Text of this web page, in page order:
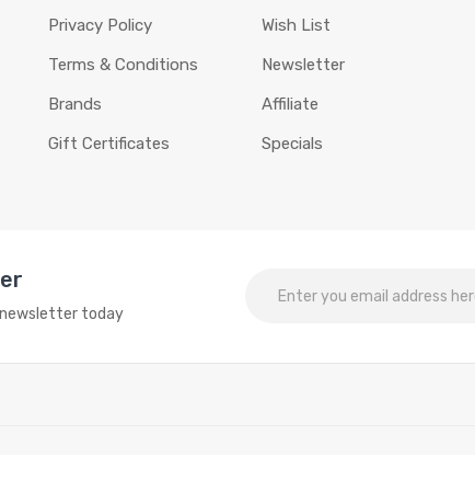
Privacy Policy
Terms & Conditions
Brands
Gift Certificates
Wish List
Newsletter
Affiliate
Specials
newsletter today